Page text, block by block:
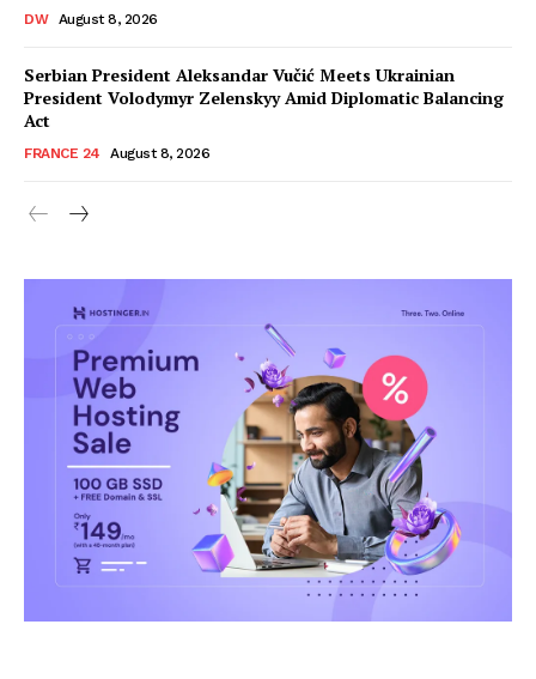
DW August 8, 2026
Serbian President Aleksandar Vučić Meets Ukrainian
President Volodymyr Zelenskyy Amid Diplomatic Balancing
Act
FRANCE 24 August 8, 2026